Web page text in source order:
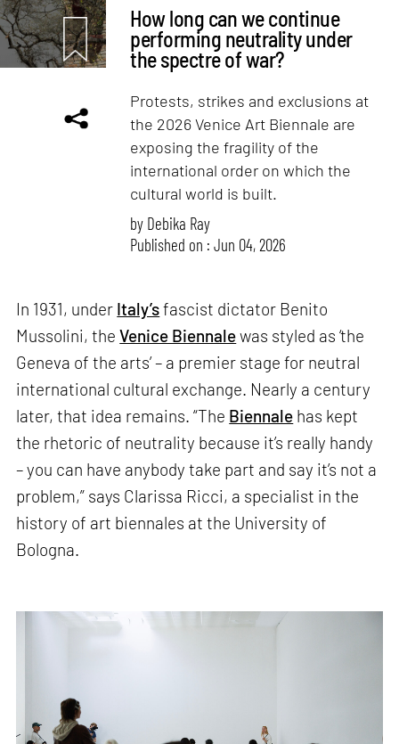
How long can we continue
performing neutrality under
the spectre of war?
Protests, strikes and exclusions at
the 2026 Venice Art Biennale are
exposing the fragility of the
international order on which the
cultural world is built.
by Debika Ray
Published on : Jun 04, 2026
In 1931, under Italy’sfascist dictator Benito
Mussolini, theVenice Biennalewas styled as ‘the
Geneva of the arts’ – a premier stage for neutral
international cultural exchange. Nearly a century
later, that idea remains. “The Biennale has kept
the rhetoric of neutrality because it’s really handy
– you can have anybody take part and say it’s not a
problem,” says Clarissa Ricci, a specialist in the
history of art biennales at the University of
Bologna.